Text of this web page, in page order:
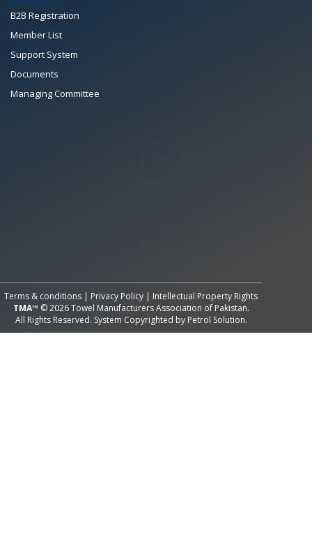
B2B Registration
Member List
Support System
Documents
Managing Committee
Terms & conditions | Privacy Policy | Intellectual Property Rights
TMA™ © 2026 Towel Manufacturers Association of Pakistan.
All Rights Reserved. System Copyrighted by Petrol Solution.